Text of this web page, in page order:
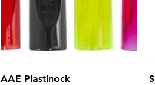
Quick View
AAE Plastinock